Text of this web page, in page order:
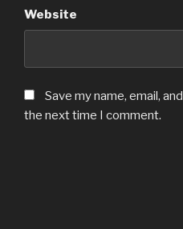
Website
Save my name, email,
the next time I comment.